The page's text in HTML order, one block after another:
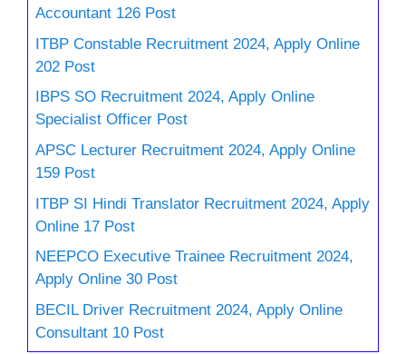
Accountant 126 Post
ITBP Constable Recruitment 2024, Apply Online
202 Post
IBPS SO Recruitment 2024, Apply Online
Specialist Officer Post
APSC Lecturer Recruitment 2024, Apply Online
159 Post
ITBP SI Hindi Translator Recruitment 2024, Apply
Online 17 Post
NEEPCO Executive Trainee Recruitment 2024,
Apply Online 30 Post
BECIL Driver Recruitment 2024, Apply Online
Consultant 10 Post